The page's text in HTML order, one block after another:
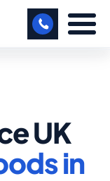
UK
in